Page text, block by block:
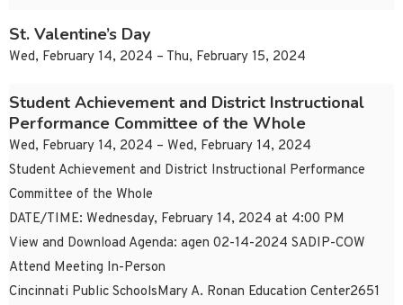
St. Valentine’s Day
Wed, February 14, 2024 – Thu, February 15, 2024
Student Achievement and District Instructional
Performance Committee of the Whole
Wed, February 14, 2024 – Wed, February 14, 2024
Student Achievement and District Instructional Performance
Committee of the Whole
DATE/TIME: Wednesday, February 14, 2024 at 4:00 PM
View and Download Agenda: agen 02-14-2024 SADIP-COW
Attend Meeting In-Person
Cincinnati Public SchoolsMary A. Ronan Education Center2651